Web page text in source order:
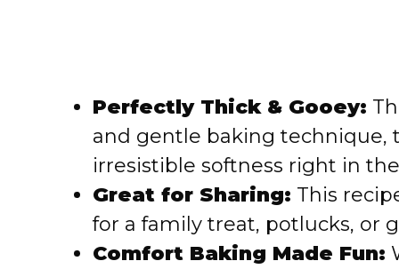
Perfectly Thick & Gooey:
and gentle baking technique,
irresistible softness right in
Great for Sharing: This
for a family treat, potlucks, or
Comfort Baking Made Fun: